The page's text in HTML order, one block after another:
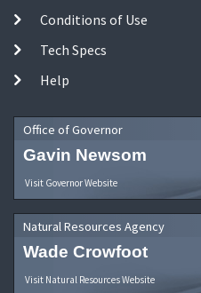
Conditions of Use
Tech Specs
Help
Office of Governor
Gavin Newsom
Visit Governor Website
Natural Resources Agency
Wade Crowfoot
Visit Natural Resources Website